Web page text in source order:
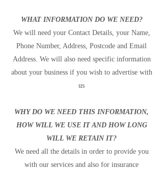
WHAT INFORMATION DO WE NEED?
We will need your Contact Details, your Name,
Phone Number, Address, Postcode and Email
Address. We will also need specific information
about your business if you wish to advertise with
us
WHY DO WE NEED THIS INFORMATION,
HOW WILL WE USE IT AND HOW LONG
WILL WE RETAIN IT?
We need all the details in order to provide you
with our services and also for insurance